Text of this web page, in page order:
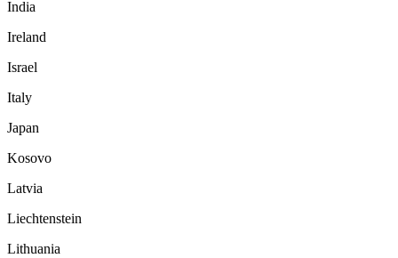
India
Ireland
Israel
Italy
Japan
Kosovo
Latvia
Liechtenstein
Lithuania